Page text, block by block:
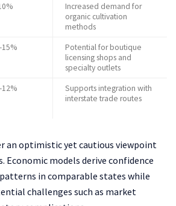
Increased demand for
organic cultivation
methods
15%
Potential for boutique
licensing shops and
specialty outlets
12%
Supports integration with
interstate trade routes
an optimistic yet cautious viewpoint
Economic models derive confidence
in comparable states while
challenges such as market